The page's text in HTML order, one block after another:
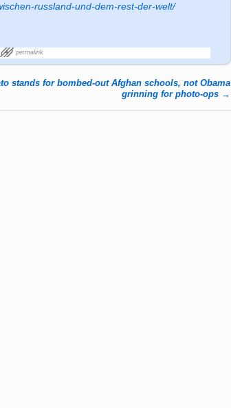
russland-und-dem-rest-der-welt/
permalink
stands for bombed-out Afghan schools, not Obama
grinning for photo-ops →